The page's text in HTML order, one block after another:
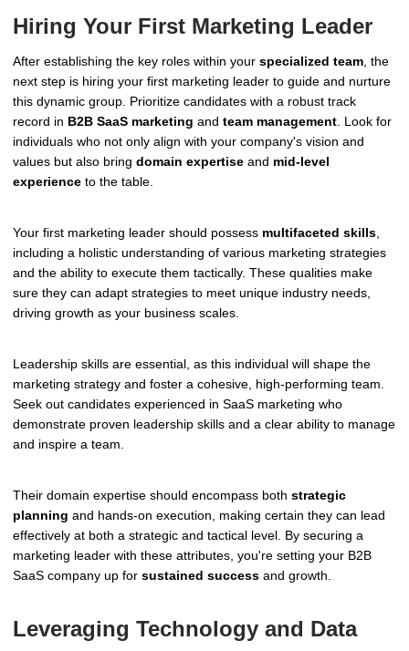
Hiring Your First Marketing Leader
After establishing the key roles within your specialized team, the
next step is hiring your first marketing leader to guide and nurture
this dynamic group. Prioritize candidates with a robust track
record in B2B SaaS marketing and team management. Look for
individuals who not only align with your company's vision and
values but also bring domain expertise and mid-level
experience to the table.
Your first marketing leader should possess multifaceted skills
including a holistic understanding of various marketing strategies
and the ability to execute them tactically. These qualities make
sure they can adapt strategies to meet unique industry needs,
driving growth as your business scales.
Leadership skills are essential, as this individual will shape the
marketing strategy and foster a cohesive, high-performing team.
Seek out candidates experienced in SaaS marketing who
demonstrate proven leadership skills and a clear ability to manage
and inspire a team.
Their domain expertise should encompass both strategic
planning and hands-on execution, making certain they can lead
effectively at both a strategic and tactical level. By securing a
marketing leader with these attributes, you're setting your B2B
SaaS company up for sustained success and growth.
Leveraging Technology and Data